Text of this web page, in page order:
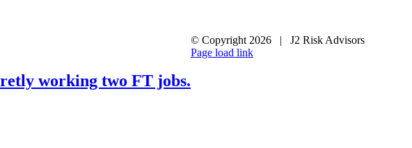
working two FT jobs.
© Copyright 2026 | J2 Risk Advisors
LinkedIn
X
Page load link
Top